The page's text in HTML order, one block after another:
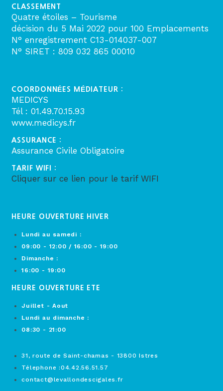
CLASSEMENT
Quatre étoiles – Tourisme
décision du 5 Mai 2022 pour 100 Emplacements
N° enregistrement C13-014037-007
N° SIRET : 809 032 865 00010
COORDONNÉES MÉDIATEUR :
MEDICYS
Tél : 01.49.70.15.93
www.medicys.fr
ASSURANCE :
Assurance Civile Obligatoire
TARIF WIFI :
Cliquer sur ce lien pour le tarif WIFI
HEURE OUVERTURE HIVER
Lundi au samedi :
09:00 - 12:00 / 16:00 - 19:00
Dimanche :
16:00 - 19:00
HEURE OUVERTURE ETE
Juillet - Aout
Lundi au dimanche :
08:30 - 21:00
31, route de Saint-chamas - 13800 Istres
Télephone :04.42.56.51.57
contact@levallondescigales.fr